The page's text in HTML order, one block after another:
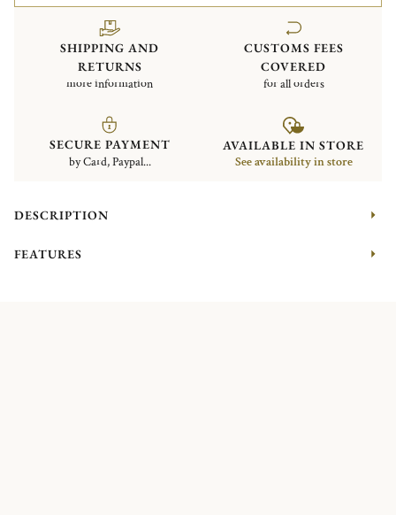
SHIPPING AND
RETURNS
more information
CUSTOMS FEES
COVERED
for all orders
SECURE PAYMENT
by Card, Paypal...
AVAILABLE IN STORE
See availability in store
DESCRIPTION
FEATURES